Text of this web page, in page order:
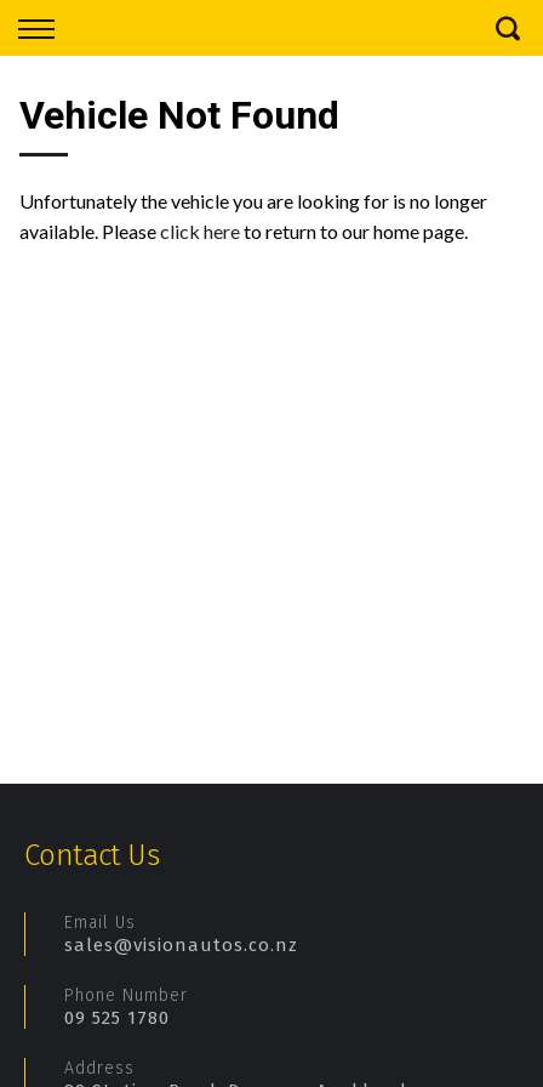
Back
Finance Information
Vehicle Not Found
Unfortunately the vehicle you are looking for is no longer
available. Pleaseclick hereto return to our home page.
Contact Us
Email Us
sales@visionautos.co.nz
Phone Number
09 525 1780
Address